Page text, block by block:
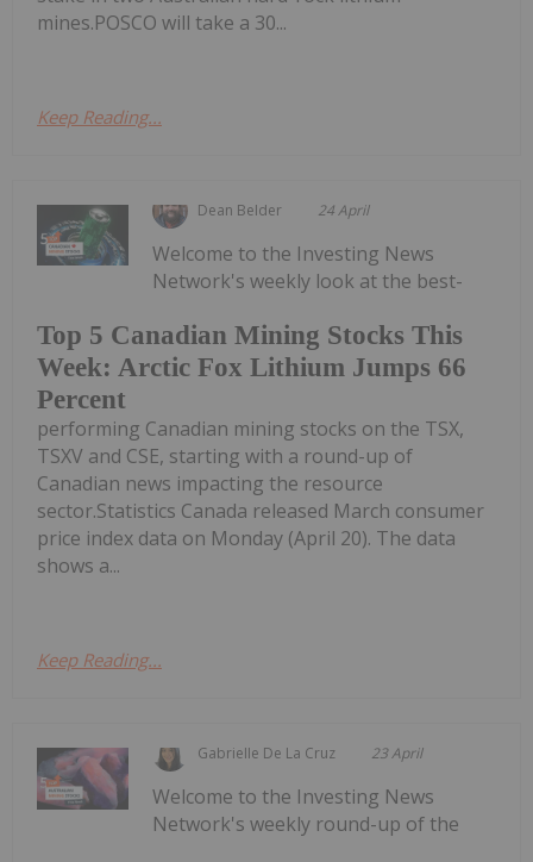
mines.POSCO will take a 30...
Keep Reading...
Dean Belder 24 April
Top 5 Canadian Mining Stocks This
Week: Arctic Fox Lithium Jumps 66
Percent
Welcome to the Investing News
Network's weekly look at the best-
performing Canadian mining stocks on the TSX,
TSXV and CSE, starting with a round-up of
Canadian news impacting the resource
sector.Statistics Canada released March consumer
price index data on Monday (April 20). The data
shows a...
Keep Reading...
Gabrielle De La Cruz 23 April
Welcome to the Investing News
Network's weekly round-up of the